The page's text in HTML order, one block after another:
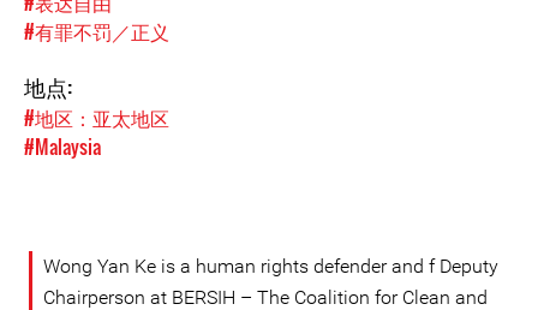
#有罪不罚／正义
地点:
#地区：亚太地区
#Malaysia
Wong Yan Ke is a human rights defender and f Deputy
Chairperson at BERSIH – The Coalition for Clean and